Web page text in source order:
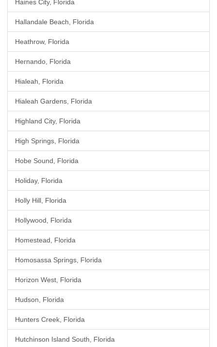
Haines City, Florida
Hallandale Beach, Florida
Heathrow, Florida
Hernando, Florida
Hialeah, Florida
Hialeah Gardens, Florida
Highland City, Florida
High Springs, Florida
Hobe Sound, Florida
Holiday, Florida
Holly Hill, Florida
Hollywood, Florida
Homestead, Florida
Homosassa Springs, Florida
Horizon West, Florida
Hudson, Florida
Hunters Creek, Florida
Hutchinson Island South, Florida